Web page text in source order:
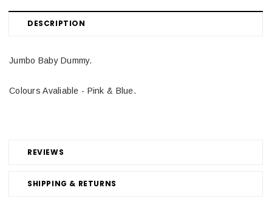
DESCRIPTION
REVIEWS
SHIPPING & RETURNS
Jumbo Baby Dummy.
Colours Avaliable - Pink & Blue.